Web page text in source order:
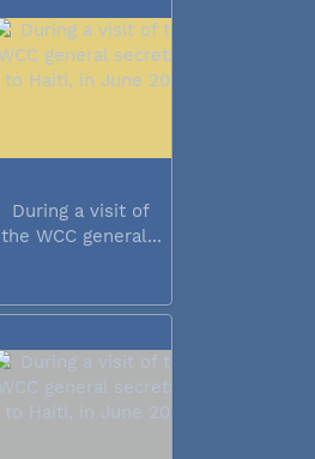
During a visit of
the WCC general...